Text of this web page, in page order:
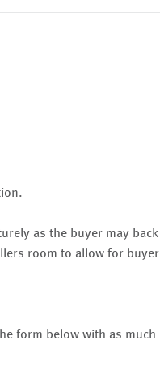
as the buyer may back
room to allow for buyer
form below with as much